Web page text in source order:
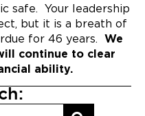
safe. Your leadership
but it is a breath of
for 46 years. We
continue to clear
ability.